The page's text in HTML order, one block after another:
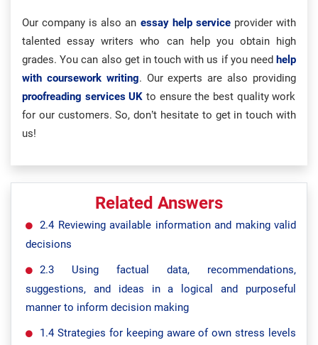
Our company is also an essay help serviceprovider with
talented essay writers who can help you obtain high
grades. You can also get in touch with us if you need help
with coursework writing. Our experts are also providing
proofreading services UK to ensure the best quality work
for our customers. So, don’t hesitate to get in touch with
us!
Related Answers
2.4 Reviewing available information and making valid
decisions
2.3 Using factual data, recommendations,
suggestions, and ideas in a logical and purposeful
manner to inform decision making
1.4 Strategies for keeping aware of own stress levels